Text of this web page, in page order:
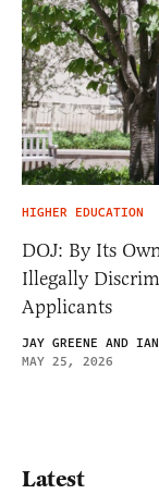
HIGHER EDUCATION
DOJ: By Its
Illegally
Applicants
JAY GREENE AND
MAY 25, 2026
Latest